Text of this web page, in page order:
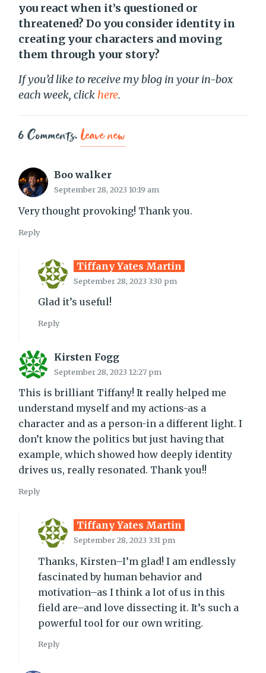
you react when it’s questioned or
threatened? Do you consider identity in
creating your characters and moving
them through your story?
If you’d like to receive my blog in your in-box
each week, click here.
6Comments.Leave new
Boo walker
September 28, 2023 10:19 am
Very thought provoking! Thank you.
Reply
Tiffany Yates Martin
September 28, 2023 3:30 pm
Glad it’s useful!
Reply
Kirsten Fogg
September 28, 2023 12:27 pm
This is brilliant Tiffany! It really helped me
understand myself and my actions-as a
character and as a person-in a different light. I
don’t know the politics but just having that
example, which showed how deeply identity
drives us, really resonated. Thank you!!
Reply
Tiffany Yates Martin
September 28, 2023 3:31 pm
Thanks, Kirsten–I’m glad! I am endlessly
fascinated by human behavior and
motivation–as I think a lot of us in this
field are–and love dissecting it. It’s such a
powerful tool for our own writing.
Reply